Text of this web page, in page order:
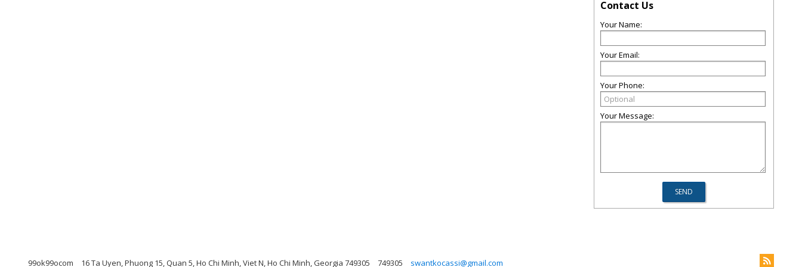
Contact Us
Your Name:
Your Email:
Your Phone:
Your Message:
99ok99ocom 16 Ta Uyen, Phuong 15, Quan 5, Ho Chi Minh, Viet N, Ho Chi Minh, Georgia 749305 749305 swantkocassi@gmail.com